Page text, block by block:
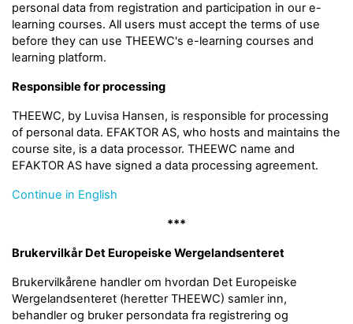
personal data from registration and participation in our e-
learning courses. All users must accept the terms of use
before they can use THEEWC's e-learning courses and
learning platform.
Responsible for processing
THEEWC, by Luvisa Hansen, is responsible for processing
of personal data. EFAKTOR AS, who hosts and maintains the
course site, is a data processor. THEEWC name and
EFAKTOR AS have signed a data processing agreement.
Continue in English
***
Brukervilkår Det Europeiske Wergelandsenteret
Brukervilkårene handler om hvordan Det Europeiske
Wergelandsenteret (heretter THEEWC) samler inn,
behandler og bruker persondata fra registrering og